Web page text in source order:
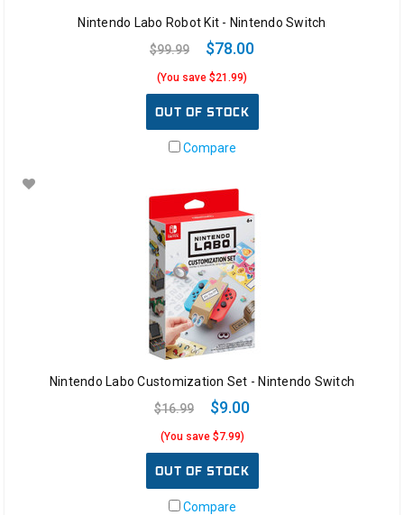
Nintendo Labo Robot Kit - Nintendo Switch
$99.99
$78.00
(You save $21.99)
OUT OF STOCK
Compare
Nintendo Labo Customization Set - Nintendo Switch
$16.99
$9.00
(You save $7.99)
OUT OF STOCK
Compare